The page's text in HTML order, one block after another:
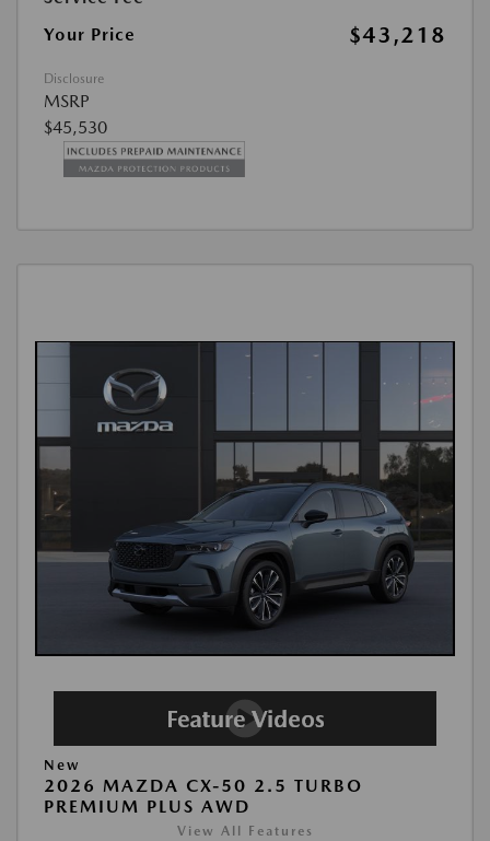
Your Price
$43,218
Disclosure
MSRP
$45,530
New
2026 MAZDA CX-50 2.5 TURBO
PREMIUM PLUS AWD
View All Features